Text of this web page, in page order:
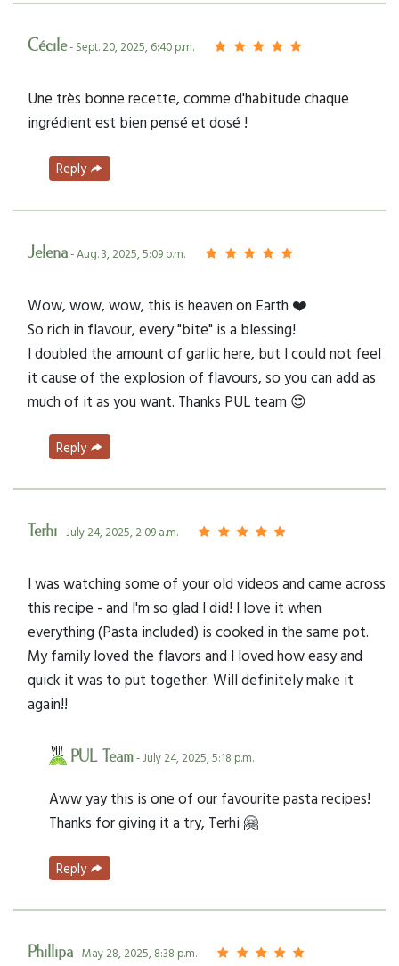
Cécile- Sept. 20, 2025, 6:40 p.m.
Une très bonne recette, comme d'habitude chaque
ingrédient est bien pensé et dosé !
Reply
Jelena- Aug. 3, 2025, 5:09 p.m.
Wow, wow, wow, this is heaven on Earth ❤️
So rich in flavour, every "bite" is a blessing!
I doubled the amount of garlic here, but I could not feel
it cause of the explosion of flavours, so you can add as
much of it as you want. Thanks PUL team 😍
Reply
Terhi- July 24, 2025, 2:09 a.m.
I was watching some of your old videos and came across
this recipe - and I'm so glad I did! I love it when
everything (Pasta included) is cooked in the same pot.
My family loved the flavors and I loved how easy and
quick it was to put together. Will definitely make it
again!!
PUL Team- July 24, 2025, 5:18 p.m.
Aww yay this is one of our favourite pasta recipes!
Thanks for giving it a try, Terhi 🤗
Reply
Phillipa- May 28, 2025, 8:38 p.m.